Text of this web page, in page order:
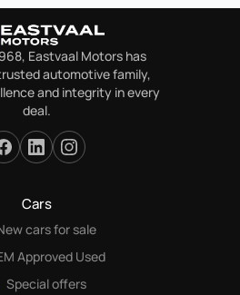
Eastvaal Motors has
automotive family,
and integrity in every
deal.
Cars
cars for sale
Approved Used
Special offers